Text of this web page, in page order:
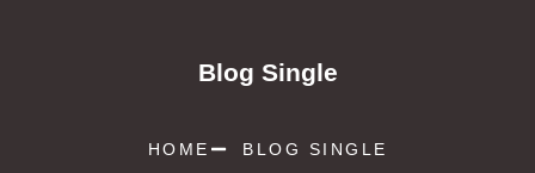
Blog Single
HOME BLOG SINGLE